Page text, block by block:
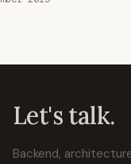
Let's talk.
Backend,